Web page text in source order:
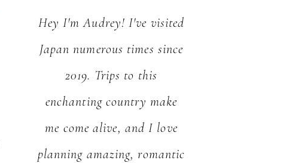
Hey I'm Audrey! I've visited
Japan numerous times since
2019. Trips to this
enchanting country make
me come alive, and I love
planning amazing, romantic